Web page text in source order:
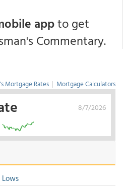
appto get
Commentary.
Mortgage Rates | Mortgage Calculators
8/7/2026